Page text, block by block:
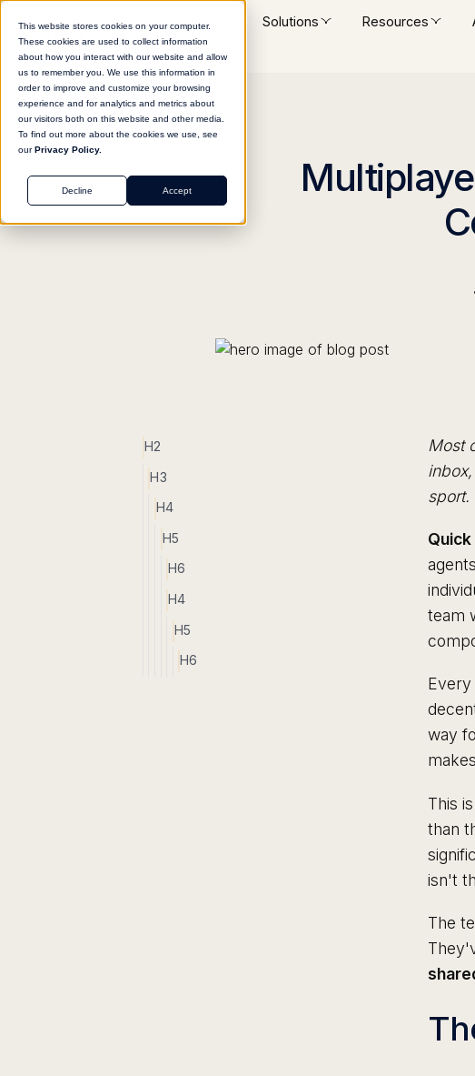
This website stores cookies on your computer.
These cookies are used to collect information
about how you interact with our website and allow
us to remember you. We use this information in
order to improve and customize your browsing
experience and for analytics and metrics about
our visitors both on this website and other media.
To find out more about the cookies we use, see
ourPrivacy Policy.
Accept
Decline
Platform Solutions Resources
H2
H3
H4
H5
H6
H4
H5
H6
Most
sport.
team
way
This
than
isn't
The